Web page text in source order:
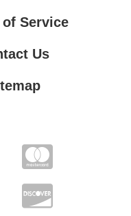
of Service
Us